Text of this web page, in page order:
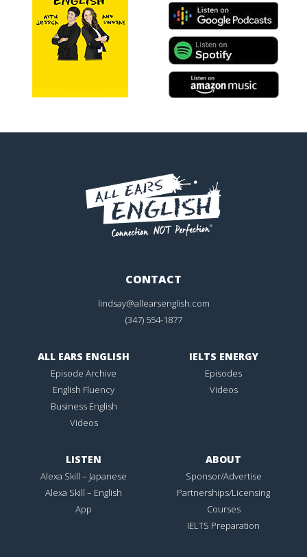
CONTACT
lindsay@allearsenglish.com
(347) 554-1877
ALL EARS ENGLISH
Episode Archive
English Fluency
Business English
Videos
IELTS ENERGY
Episodes
Videos
LISTEN
Alexa Skill – Japanese
Alexa Skill – English
App
ABOUT
Sponsor/Advertise
Partnerships/Licensing
Courses
IELTS Preparation